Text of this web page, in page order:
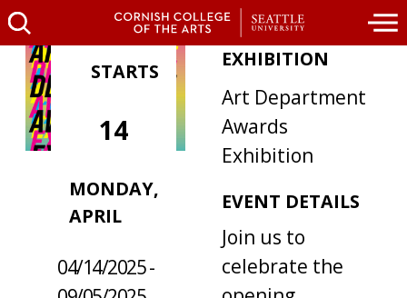
STARTS
14
MONDAY,
APRIL
WHERE /
WHEN
04/14/2025 -
EXHIBITION
Art Department
Awards
Exhibition
EVENT DETAILS
Join us to
celebrate the